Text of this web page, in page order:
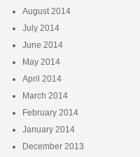
August 2014
July 2014
June 2014
May 2014
April 2014
March 2014
February 2014
January 2014
December 2013